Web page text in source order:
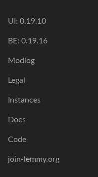
UI: 0.19.10
BE: 0.19.16
Modlog
Legal
Instances
Docs
Code
join-lemmy.org